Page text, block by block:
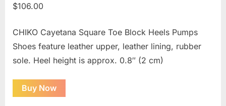
$106.00
CHIKO Cayetana Square Toe Block Heels Pumps
Shoes feature leather upper, leather lining, rubber
sole. Heel height is approx. 0.8″ (2 cm)
Buy Now